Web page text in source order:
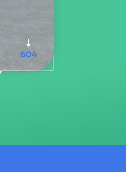
604